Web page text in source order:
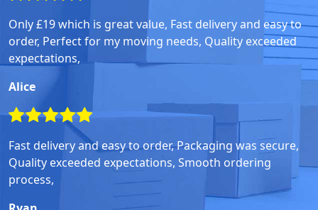
Only £19 which is great value, Fast delivery and easy to
order, Perfect for my moving needs, Quality exceeded
expectations,
Alice
Fast delivery and easy to order, Packaging was secure,
Quality exceeded expectations, Smooth ordering
process,